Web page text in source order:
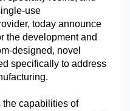
use
today announce
the development and
designed, novel
specifically to address
capabilities of